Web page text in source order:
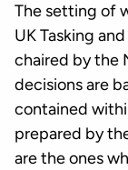
The setting of
UK Tasking
chaired by the
decisions are
contained
prepared by
are the ones